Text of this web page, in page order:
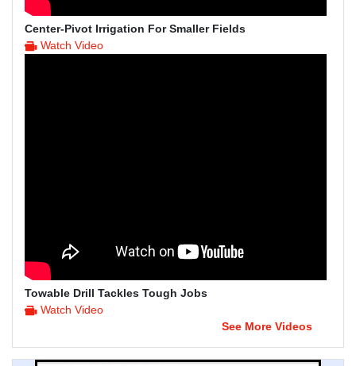
Center-Pivot Irrigation For Smaller Fields
Watch Video
Towable Drill Tackles Tough Jobs
Watch Video
See More Videos